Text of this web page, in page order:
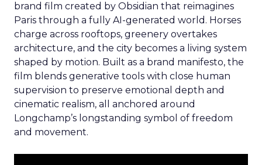
brand film created by Obsidian that reimagines
Paris through a fully AI-generated world. Horses
charge across rooftops, greenery overtakes
architecture, and the city becomes a living system
shaped by motion. Built as a brand manifesto, the
film blends generative tools with close human
supervision to preserve emotional depth and
cinematic realism, all anchored around
Longchamp’s longstanding symbol of freedom
and movement.